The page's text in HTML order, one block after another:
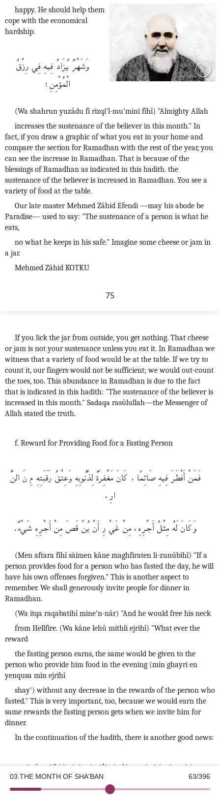
03.THE MONTH OF SHA'BAN 63/396
happy. He should help them
cope with the economical
hardship.
وَشَهْرٌ يُزَادُ فِيهِ فِي رِزْقُ
الْمُؤْمِنِ؛
(Wa shahrun yuzâdu fî rizqi’l-mu'mini fîhî) "Almighty Allah
increases the sustenance of the believer in this month." In
fact, if you draw a graphic of what you eat in your home and
compare the section for Ramadhan with the rest of the year, you
can see the increase in Ramadhan. That is because of the
blessings of Ramadhan as indicated in this hadith. the
sustenance of the believer is increased in Ramadhan. You see a
variety of food at the table.
Our late master Mehmed Zâhid Efendi —may his abode be
Paradise— used to say: "The sustenance of a person is what he
eats,
no what he keeps in his safe." Imagine some cheese or jam in
a jar.
Mehmed Zâhid KOTKU
75
If you lick the jar from outside, you get nothing. That cheese
or jam is not your sustenance unless you eat it. In Ramadhan we
witness that a variety of food would be at the table. If we try to
count it, our fingers would not be sufficient; we would out-count
the toes, too. This abundance in Ramadhan is due to the fact
that is indicated in this hadith: "The sustenance of the believer is
increased in this month." Sadaqa rasûlullah—the Messenger of
Allah stated the truth.
f. Reward for Providing Food for a Fasting Person
فَمَنْ أَفْطَرَ فِيهِ صَائِمًا، كَانَ مَغْفِرَةٌ لِذُنُوبِهِ وَعِتْقُ رَقَبَتِهِ مِ نَ النَّ
ارِ،
وَكَانَ لَهُ مِثْلُ أَجْرِهِ، مِنْ غَيْ رِ أَنْ يُنْ قَصَ مِنْ أَجْرِهِ شَيْءٌ.
(Men aftara fîhî sàimen kâne maghfiraten li-zunûbihî) "If a
person provides food for a person who has fasted the day, he will
have his own offenses forgiven." This is another aspect to
remember. We shall generously invite people for dinner in
Ramadhan.
(Wa itqa raqabatihî mine’n-nâr) "And he would free his neck
from Hellfire. (Wa kâne lehû mithli ejrihî) "What ever the
reward
the fasting person earns, the same would be given to the
person who provide him food in the evening (min ghayri en
yenqusa min ejrihî
shay') without any decrease in the rewards of the person who
fasted." This is very important, too, because we would earn the
same rewards the fasting person gets when we invite him for
dinner.
In the continuation of the hadith, there is another good news:
قَالُوا: يَا رَسُولَ الله، لَيْسَ كُلُّنَا يَجِدُ مَا يُفَطِّرُ الصَّائِمَ .
©2026 Kotku Enstitüsü v2.8.3